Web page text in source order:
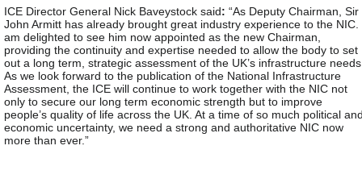
ICE Director General Nick Baveystock said: “As Deputy Chairman, Sir
John Armitt has already brought great industry experience to the NIC.
am delighted to see him now appointed as the new Chairman,
providing the continuity and expertise needed to allow the body to set
out a long term, strategic assessment of the UK’s infrastructure
As we look forward to the publication of the National Infrastructure
Assessment, the ICE will continue to work together with the NIC not
only to secure our long term economic strength but to improve
people’s quality of life across the UK. At a time of so much political
economic uncertainty, we need a strong and authoritative NIC now
more than ever.”